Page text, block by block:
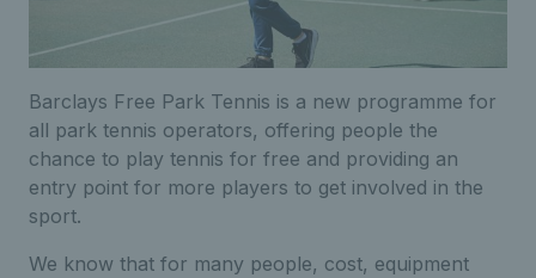
Barclays Free Park Tennis is a new programme for
all park tennis operators, offering people the
chance to play tennis for free and providing an
entry point for more players to get involved in the
sport.
We know that for many people, cost, equipment